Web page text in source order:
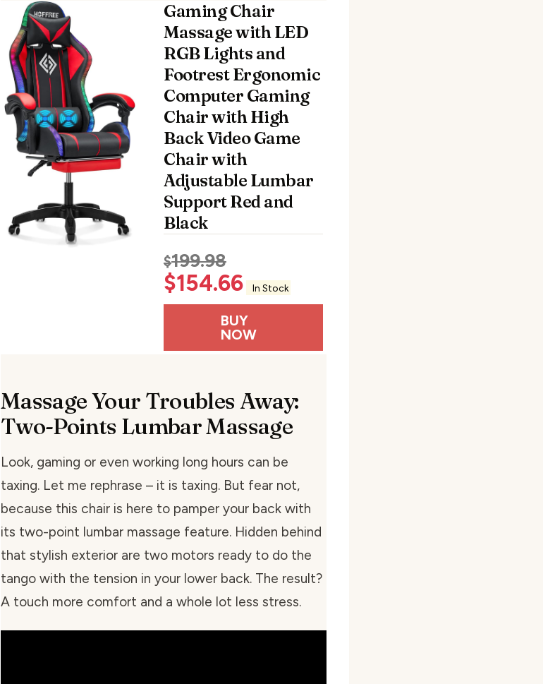
Gaming Chair
Massage with LED
RGB Lights and
Footrest Ergonomic
Computer Gaming
Chair with High
Back Video Game
Chair with
Adjustable Lumbar
Support Red and
Black
$199.98
$154.66 In Stock
BUY
NOW
Massage Your Troubles Away:
Two-Points Lumbar Massage
Look, gaming or even working long hours can be
taxing. Let me rephrase – it is taxing. But fear not,
because this chair is here to pamper your back with
its two-point lumbar massage feature. Hidden behind
that stylish exterior are two motors ready to do the
tango with the tension in your lower back. The result?
A touch more comfort and a whole lot less stress.